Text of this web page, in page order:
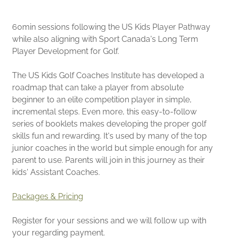
60min sessions following the US Kids Player Pathway
while also aligning with Sport Canada's Long Term
Player Development for Golf.
The US Kids Golf Coaches Institute has developed a
roadmap that can take a player from absolute
beginner to an elite competition player in simple,
incremental steps. Even more, this easy-to-follow
series of booklets makes developing the proper golf
skills fun and rewarding. It's used by many of the top
junior coaches in the world but simple enough for any
parent to use. Parents will join in this journey as their
kids' Assistant Coaches.
Packages & Pricing
Register for your sessions and we will follow up with
your regarding payment.